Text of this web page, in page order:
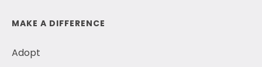
MAKE A DIFFERENCE
Adopt